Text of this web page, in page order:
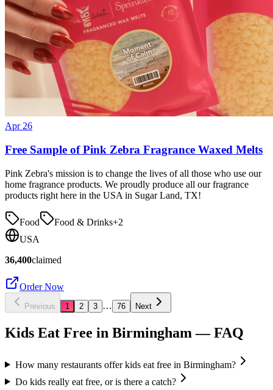
Apr 26
Free Sample of Pink Zebra Fragrance Waxed Melts
Pink Zebra's mission is to change the lives of all those who use our
home fragrance products. We proudly produce all our fragrance
products right here in the USA in Sugar Land, TX!
Food Food & Drinks+2
USA
36,400claimed
Order Now
Previous 1 2 3 … 76 Next
Kids Eat Free in Birmingham — FAQ
How many restaurants offer kids eat free in Birmingham?
Do kids really eat free, or is there a catch?